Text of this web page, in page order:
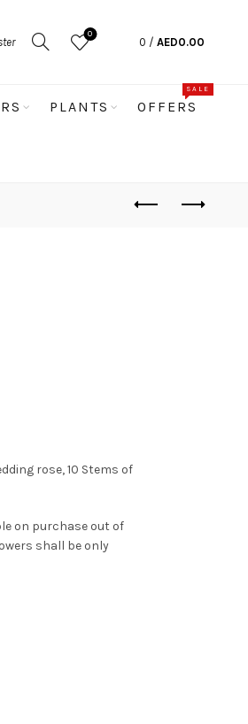
0
0 / AED0.00
PLANTS OFFERS
SALE
rose, 10 Stems of
on purchase out of
shall be only